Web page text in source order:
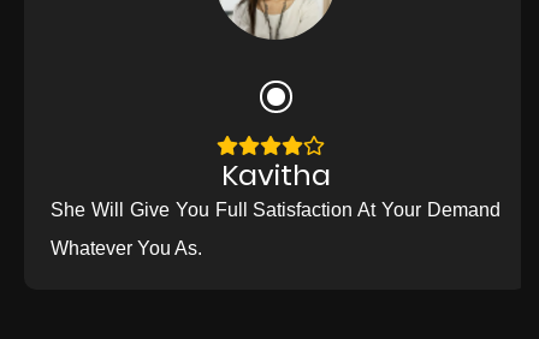
Kavitha
She Will Give You Full Satisfaction At Your Demand
Whatever You As.